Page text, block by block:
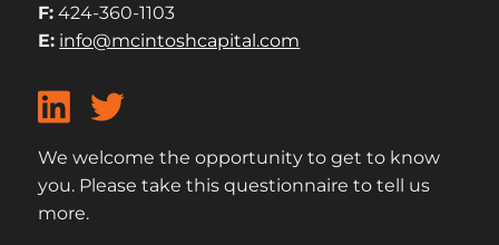
F: 424-360-1103
E: info@mcintoshcapital.com
We welcome the opportunity to get to know
you. Please take this questionnaire to tell us
more.